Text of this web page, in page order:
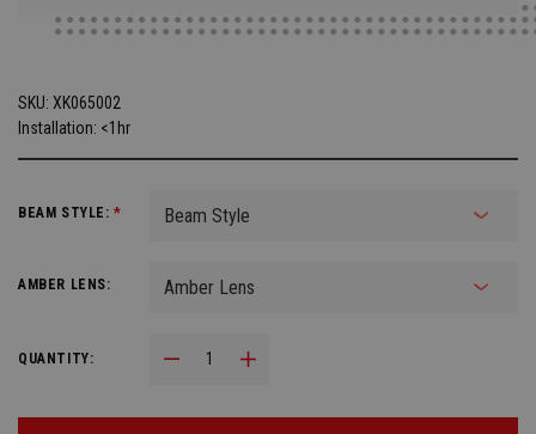
SKU: XK065002
Installation: <1hr
BEAM STYLE:*
AMBER LENS:
QUANTITY: Decrease Quantity:Increase Quantity: